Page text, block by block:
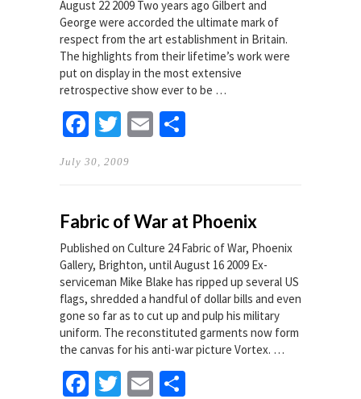
August 22 2009 Two years ago Gilbert and
George were accorded the ultimate mark of
respect from the art establishment in Britain.
The highlights from their lifetime’s work were
put on display in the most extensive
retrospective show ever to be …
Facebook
TwitterEmail
July 30, 2009
Fabric of War at Phoenix
Published on Culture 24 Fabric of War, Phoenix
Gallery, Brighton, until August 16 2009 Ex-
serviceman Mike Blake has ripped up several US
flags, shredded a handful of dollar bills and even
gone so far as to cut up and pulp his military
uniform. The reconstituted garments now form
the canvas for his anti-war picture Vortex. …
Facebook
TwitterEmail